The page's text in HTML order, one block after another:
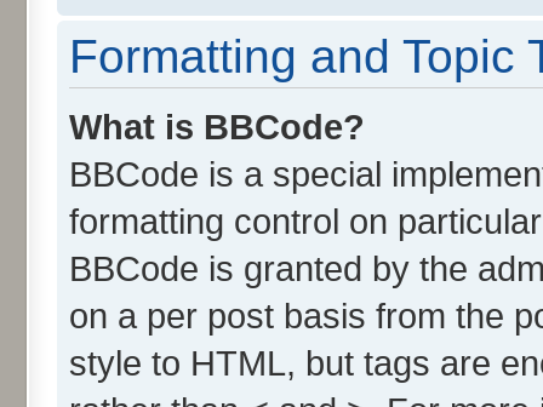
Formatting and Topic
What is BBCode?
BBCode is a special
formatting control on
BBCode is granted by the
on a per post basis from the
style to HTML, but tags are